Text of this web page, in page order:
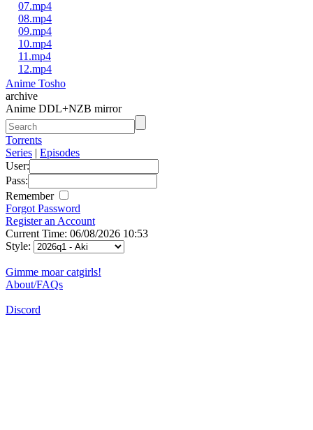
07.mp4
08.mp4
09.mp4
10.mp4
11.mp4
12.mp4
Anime Tosho
archive
Anime DDL+NZB mirror
Torrents
Series | Episodes
User:
Pass:
Remember
Forgot Password
Register an Account
Current Time: 06/08/2026 10:53
Style:
Gimme moar catgirls!
About/FAQs
Discord